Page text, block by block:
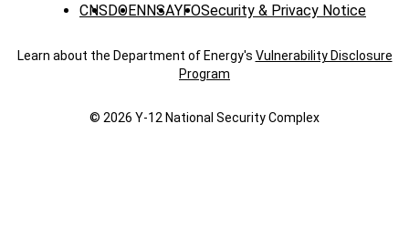
CNS DOENNSAYFOSecurity & Privacy Notice
Learn about the Department of Energy's Vulnerability Disclosure
Program
© 2026 Y‑12 National Security Complex